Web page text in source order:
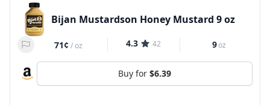
Bijan Mustardson Honey Mustard 9 oz
71¢ /oz 4.3 42 9oz
Buy for $6.39